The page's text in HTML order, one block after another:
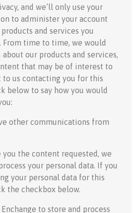
and we’ll only use your
to administer your account
and services you
From time to time, we would
our products and services,
that may be of interest to
to us contacting you for this
below to say how you would
other communications from
the content requested, we
your personal data. If you
your personal data for this
the checkbox below.
to store and process